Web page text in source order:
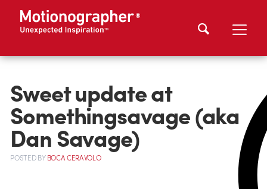
Sweet update at
Somethingsavage (aka
Dan Savage)
POSTEDBYBOCA CERAVOLO